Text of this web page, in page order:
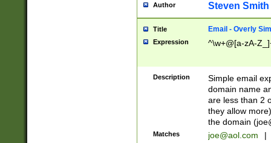
Author Steven Smith
Title Email - Overly
Expression ^\w+@[a-zA-
Description
Simple email
domain name
are less than 2
they allow
the domain (
Matches joe@aol.com |